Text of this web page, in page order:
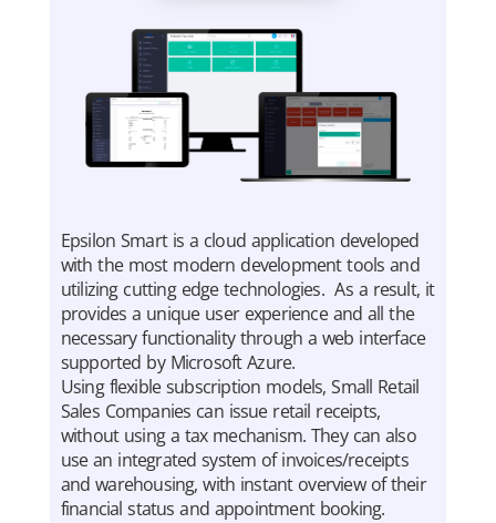
Epsilon Smart is a cloud application developed
with the most modern development tools and
utilizing cutting edge technologies. As a result, it
provides a unique user experience and all the
necessary functionality through a web interface
supported by Microsoft Azure.
Using flexible subscription models, Small Retail
Sales Companies can issue retail receipts,
without using a tax mechanism. They can also
use an integrated system of invoices/receipts
and warehousing, with instant overview of their
financial status and appointment booking.